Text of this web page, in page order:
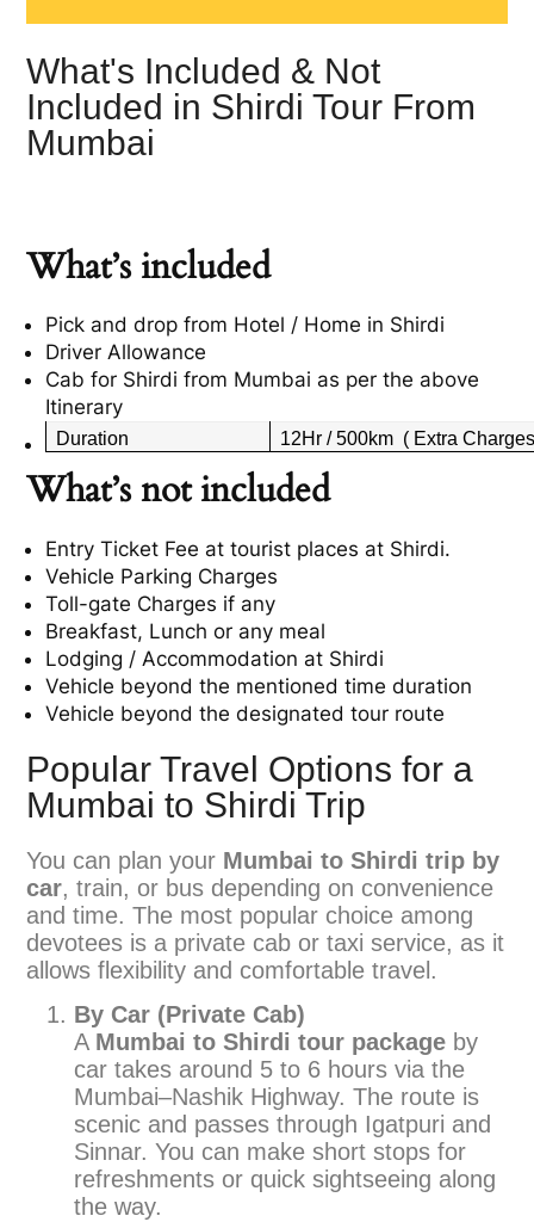
What's Included & Not
Included in Shirdi Tour From
Mumbai
What’s included
Pick and drop from Hotel / Home in Shirdi
Driver Allowance
Cab for Shirdi from Mumbai as per the above
Itinerary
Duration 12Hr / 500km ( Extra
What’s not included
Entry Ticket Fee at tourist places at Shirdi.
Vehicle Parking Charges
Toll-gate Charges if any
Breakfast, Lunch or any meal
Lodging / Accommodation at Shirdi
Vehicle beyond the mentioned time duration
Vehicle beyond the designated tour route
Popular Travel Options for a
Mumbai to Shirdi Trip
You can plan your Mumbai to Shirdi trip by
car, train, or bus depending on convenience
and time. The most popular choice among
devotees is a private cab or taxi service, as it
allows flexibility and comfortable travel.
By Car (Private Cab)
A Mumbai to Shirdi tour package by
car takes around 5 to 6 hours via the
Mumbai–Nashik Highway. The route is
scenic and passes through Igatpuri and
Sinnar. You can make short stops for
refreshments or quick sightseeing along
the way.